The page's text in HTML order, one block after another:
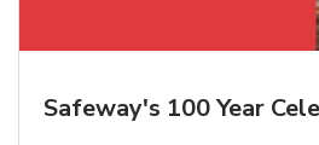
Safeway's 100 Year